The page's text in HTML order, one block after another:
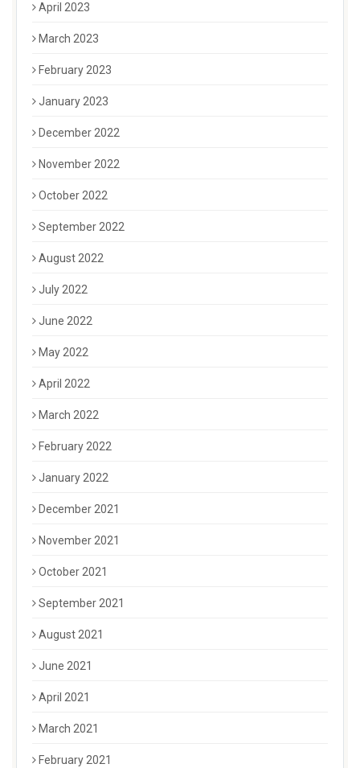
April 2023
March 2023
February 2023
January 2023
December 2022
November 2022
October 2022
September 2022
August 2022
July 2022
June 2022
May 2022
April 2022
March 2022
February 2022
January 2022
December 2021
November 2021
October 2021
September 2021
August 2021
June 2021
April 2021
March 2021
February 2021